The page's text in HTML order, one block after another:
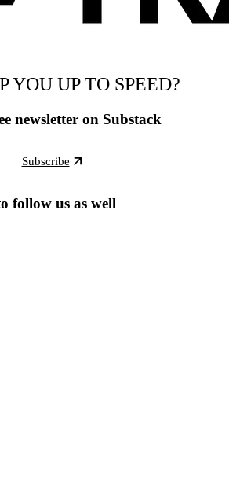
YOU UP TO SPEED?
newsletter on Substack
Subscribe
follow us as well